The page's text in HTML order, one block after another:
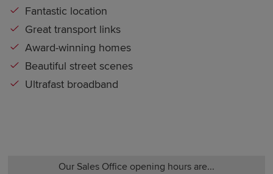
Fantastic location
Great transport links
Award-winning homes
Beautiful street scenes
Ultrafast broadband
Our Sales Office opening hours are...